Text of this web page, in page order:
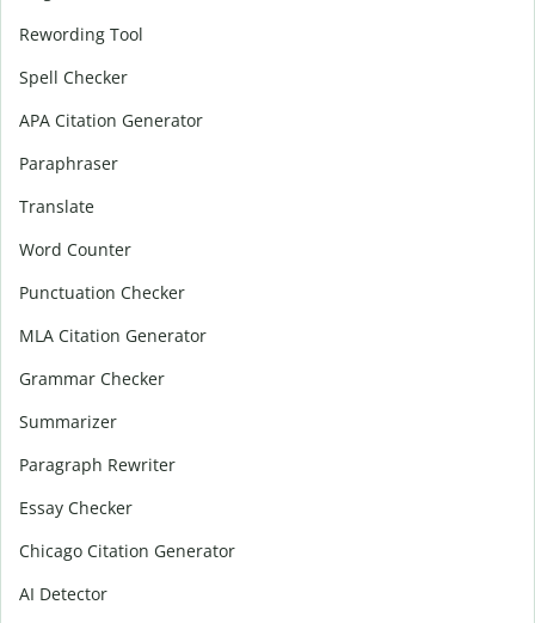
Rewording Tool
Spell Checker
APA Citation Generator
Paraphraser
Translate
Word Counter
Punctuation Checker
MLA Citation Generator
Grammar Checker
Summarizer
Paragraph Rewriter
Essay Checker
Chicago Citation Generator
AI Detector